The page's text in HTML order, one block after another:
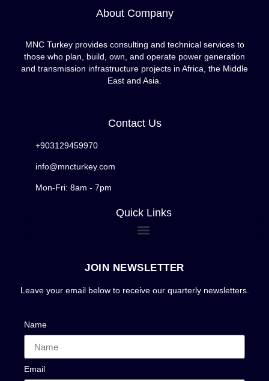
About Company
MNC Turkey provides consulting and technical services to
those who plan, build, own, and operate power generation
and transmission infrastructure projects in Africa, the Middle
East and Asia.
Contact Us
+903129459970
info@mncturkey.com
Mon-Fri: 8am - 7pm
Quick Links
JOIN NEWSLETTER
Leave your email below to receive our quarterly newsletters.
Name
Email